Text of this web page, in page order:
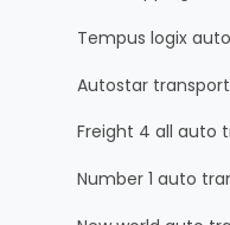
Tempus logix
Autostar
Freight 4 all auto
Number 1 auto